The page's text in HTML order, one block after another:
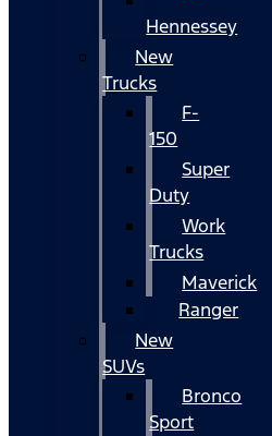
Hennessey
New
Trucks
F-
150
Super
Duty
Work
Trucks
Maverick
Ranger
New
SUVs
Bronco
Sport